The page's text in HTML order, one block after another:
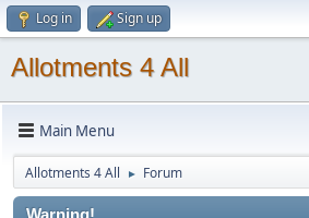
Log in Sign up
Allotments 4 All
Main Menu
Allotments 4 All ► Forum